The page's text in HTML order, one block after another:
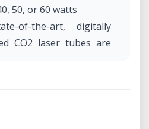
50, or 60 watts
of-the-art, digitally
CO2 laser tubes are
Rolling buffer allows